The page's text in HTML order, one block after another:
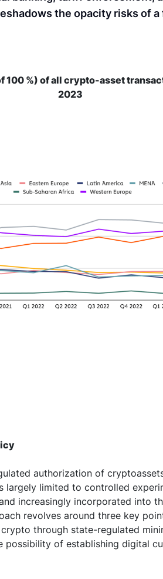
the opacity risks of
100 %) of all crypto-asset
2023
authorization of
largely limited to controlled
increasingly incorporated into
revolves around three key
through state-regulated
of establishing digital